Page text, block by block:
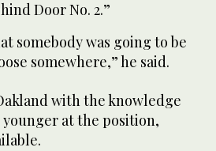
Door No. 2.”
somebody was going to be
somewhere,” he said.
with the knowledge
at the position,